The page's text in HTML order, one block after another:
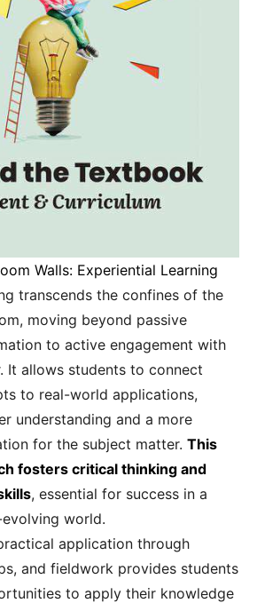
Walls: Experiential Learning
transcends the confines of the
moving beyond passive
to active engagement with
It allows students to connect
to real-world applications,
understanding and a more
for the subject matter. This
fosters critical thinking and
, essential for success in a
world.
application through
and fieldwork provides students
to apply their knowledge